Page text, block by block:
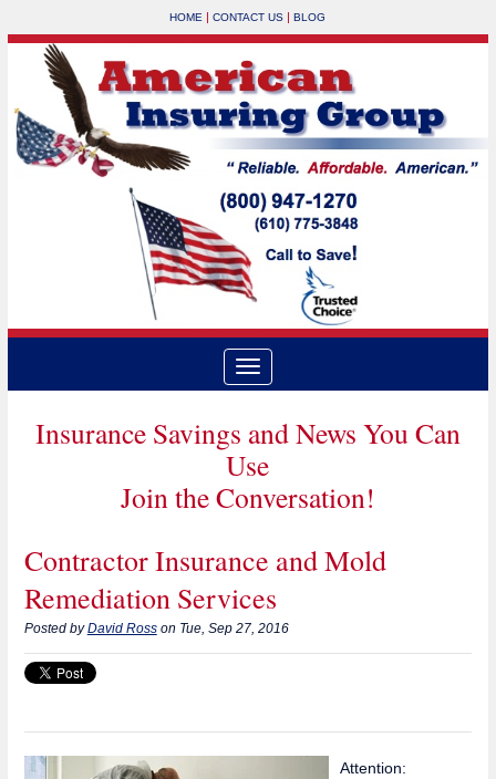
HOME | CONTACT US | BLOG
Insurance Savings and News You Can
Use
Join the Conversation!
Contractor Insurance and Mold
Remediation Services
Posted byDavid Rosson Tue, Sep 27, 2016
Attention: